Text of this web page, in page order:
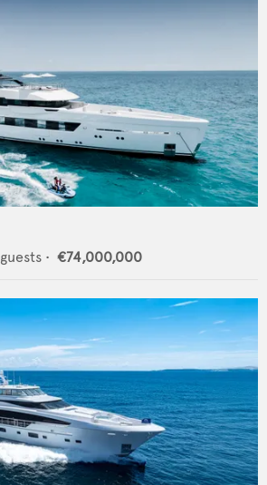
guests • €74,000,000